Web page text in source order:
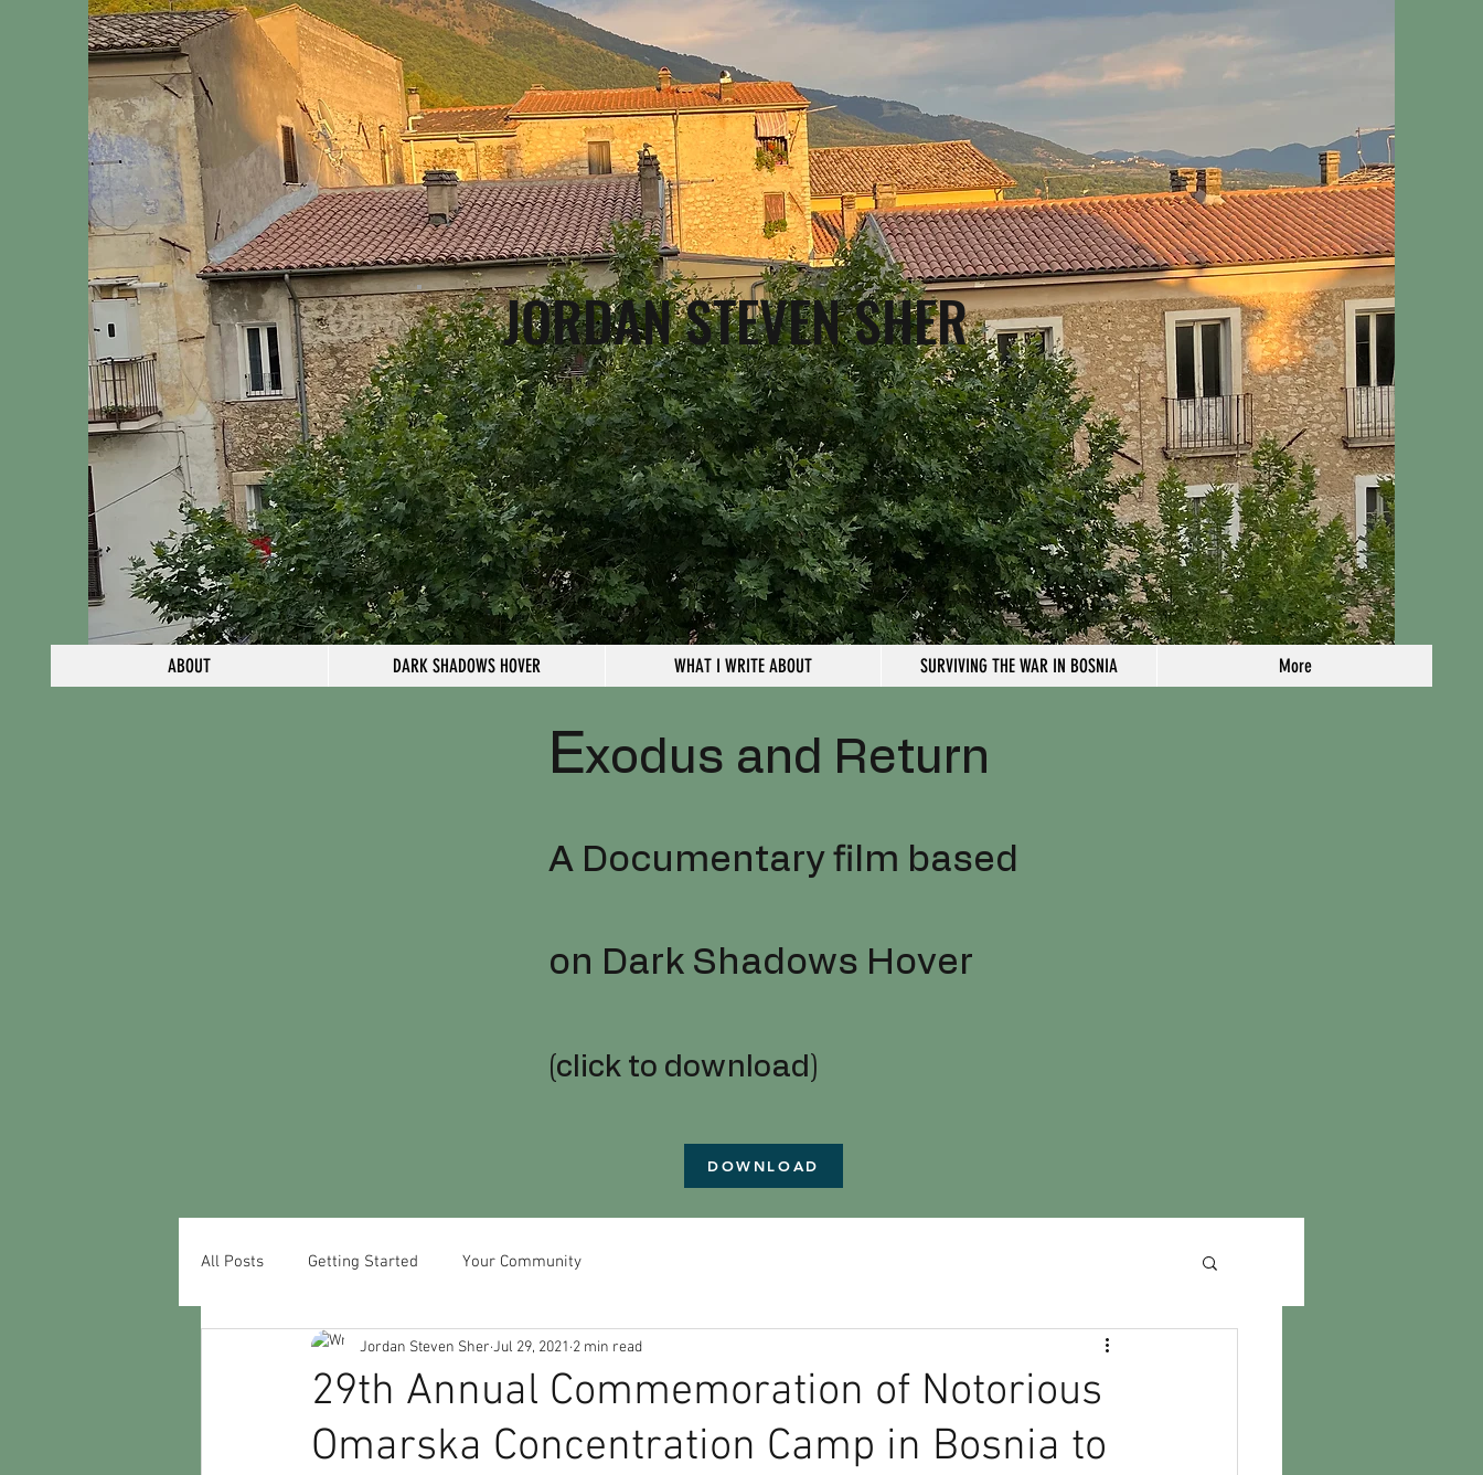
JORDAN STEVEN SHER
ABOUT DARK SHADOWS HOVER WHAT I WRITE ABOUT SURVIVING THE WAR IN BOSNIA More
Exodus and Return
A Documentary film based
on Dark Shadows Hover
(click to download)
DOWNLOAD
All Posts Getting Started Your Community
29th Annual Commemoration of Notorious
Omarska Concentration Camp in Bosnia to
Jordan Steven Sher Jul 29, 2021 2 min read